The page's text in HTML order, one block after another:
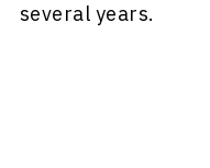
several years.